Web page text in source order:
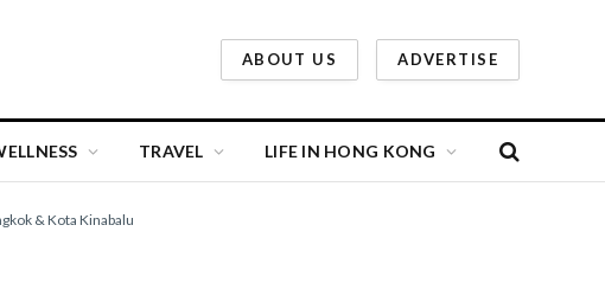
ABOUT US ADVERTISE
TRAVEL LIFE IN HONG KONG
& Kota Kinabalu